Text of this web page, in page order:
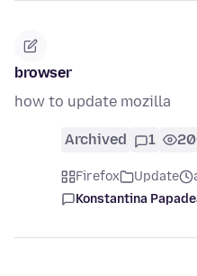
browser
how to update mozilla
Archived 1
Firefox Update
Konstantina